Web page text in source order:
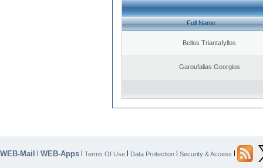
Full Name
Bellos Triantafyllos
Garoufalias Georgios
WEB-Mail | WEB-Apps | Terms Of Use | Data Protection | Security & Access |